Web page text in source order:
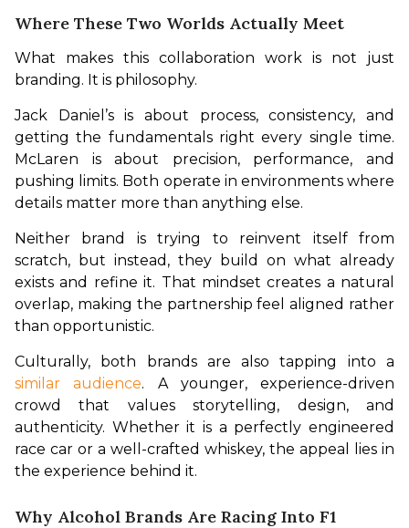
Where These Two Worlds Actually Meet
What makes this collaboration work is not just
branding. It is philosophy.
Jack Daniel’s is about process, consistency, and
getting the fundamentals right every single time.
McLaren is about precision, performance, and
pushing limits. Both operate in environments where
details matter more than anything else.
Neither brand is trying to reinvent itself from
scratch, but instead, they build on what already
exists and refine it. That mindset creates a natural
overlap, making the partnership feel aligned rather
than opportunistic.
similar audience. A younger, experience-driven
crowd that values storytelling, design, and
authenticity. Whether it is a perfectly engineered
race car or a well-crafted whiskey, the appeal lies in
the experience behind it.
Why Alcohol Brands Are Racing Into F1